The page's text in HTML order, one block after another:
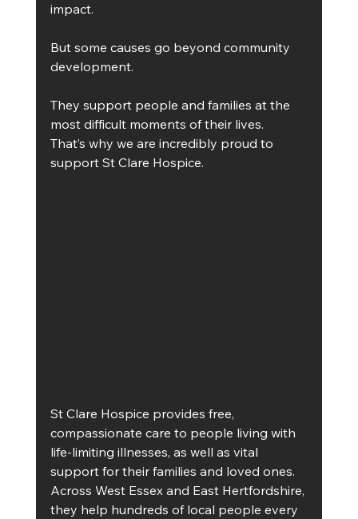
impact.
But some causes go beyond community
development.
They support people and families at the
most difficult moments of their lives.
That’s why we are incredibly proud to
support St Clare Hospice.
St Clare Hospice provides free,
compassionate care to people living with
life-limiting illnesses, as well as vital
support for their families and loved ones.
Across West Essex and East Hertfordshire,
they help hundreds of local people every